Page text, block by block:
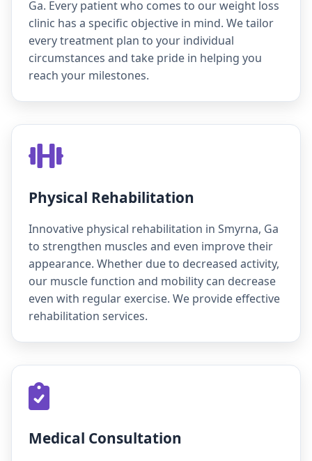
Ga. Every patient who comes to our weight loss
clinic has a specific objective in mind. We tailor
every treatment plan to your individual
circumstances and take pride in helping you
reach your milestones.
Physical Rehabilitation
Innovative physical rehabilitation in Smyrna, Ga
to strengthen muscles and even improve their
appearance. Whether due to decreased activity,
our muscle function and mobility can decrease
even with regular exercise. We provide effective
rehabilitation services.
Medical Consultation